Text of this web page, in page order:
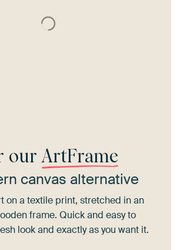
our ArtFrame
canvas alternative
on a textile print, stretched in an
frame. Quick and easy to
look and exactly as you want it.